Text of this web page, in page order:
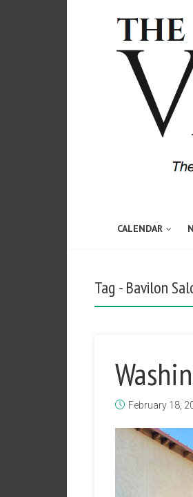
CALENDAR
Tag - Bavilon
February 18,